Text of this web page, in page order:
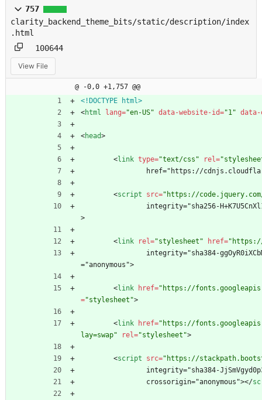
757
clarity_backend_theme_bits/static/description/index
.html
100644
View File
@ -0,0 +1,757 @@
<!DOCTYPE html>
<html lang="en-US" data-website-id="1" data-
<head>
<link type="text/css" rel=
href="https://
<script src="https://
integrity="sha256-
>
<link rel="stylesheet" href="https://
="anonymous">
<link href="https://
="stylesheet">
<link href="https://
lay=swap"
rel="stylesheet">
<script src="https://
integrity="sha384-
		crossorigin="anonymous">
</